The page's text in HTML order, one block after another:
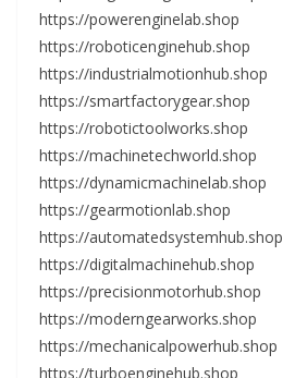
https://powerenginelab.shop
https://roboticenginehub.shop
https://industrialmotionhub.shop
https://smartfactorygear.shop
https://robotictoolworks.shop
https://machinetechworld.shop
https://dynamicmachinelab.shop
https://gearmotionlab.shop
https://automatedsystemhub.shop
https://digitalmachinehub.shop
https://precisionmotorhub.shop
https://moderngearworks.shop
https://mechanicalpowerhub.shop
https://turboenginehub.shop